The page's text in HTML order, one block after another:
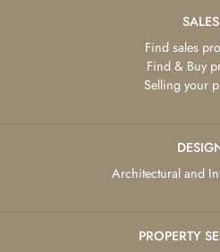
SALES
Find sales
Find & Buy
Selling your
Architectural and
PROPERTY